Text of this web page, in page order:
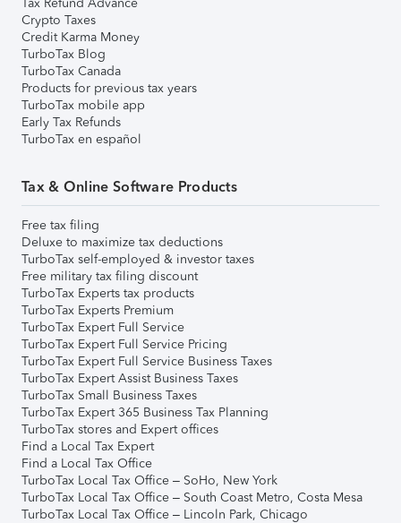
Crypto Taxes
Credit Karma Money
TurboTax Blog
TurboTax Canada
Products for previous tax years
TurboTax mobile app
Early Tax Refunds
TurboTax en español
Tax & Online Software Products
Free tax filing
Deluxe to maximize tax deductions
TurboTax self-employed & investor taxes
Free military tax filing discount
TurboTax Experts tax products
TurboTax Experts Premium
TurboTax Expert Full Service
TurboTax Expert Full Service Pricing
TurboTax Expert Full Service Business Taxes
TurboTax Expert Assist Business Taxes
TurboTax Small Business Taxes
TurboTax Expert 365 Business Tax Planning
TurboTax stores and Expert offices
Find a Local Tax Expert
Find a Local Tax Office
TurboTax Local Tax Office – SoHo, New York
TurboTax Local Tax Office – South Coast Metro, Costa Mesa
TurboTax Local Tax Office – Lincoln Park, Chicago